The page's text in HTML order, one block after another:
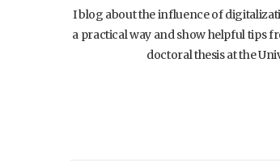
I blog about the influence of
a practical way and show helpful tips
doctoral thesis at the